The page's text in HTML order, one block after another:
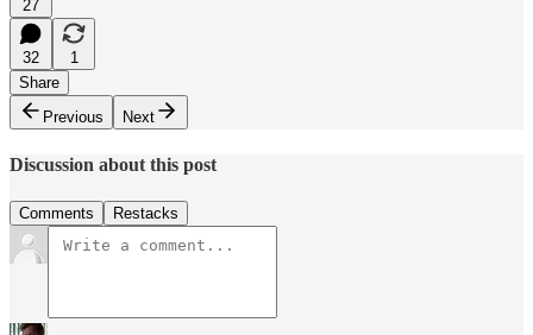
27
32
1
Share
Previous
Next
Discussion about this post
Comments Restacks